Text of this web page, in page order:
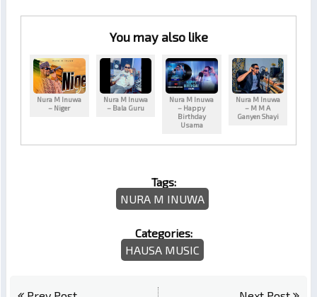
You may also like
Nura M Inuwa
– Niger
Nura M Inuwa
– Bala Guru
Nura M Inuwa
– Happy
Birthday
Usama
Nura M Inuwa
– M M A
Ganyen Shayi
Tags:
NURA M INUWA
Categories:
HAUSA MUSIC